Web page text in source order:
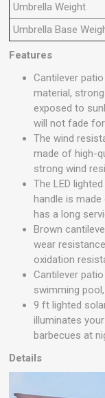
Umbrella Weight
Umbrella Base
Features
Cantilever
material,
exposed to
will not fade
The wind
made of high-
strong wind
The LED
handle is
has a long
Brown
wear
oxidation
Cantilever
swimming
9 ft lighted
illuminates
barbecues at
Details